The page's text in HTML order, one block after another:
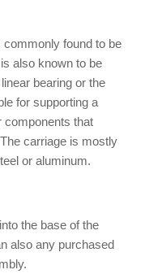
found to be
also known to be
bearing or the
for supporting a
components that
carriage is mostly
or aluminum.
the base of the
also any purchased